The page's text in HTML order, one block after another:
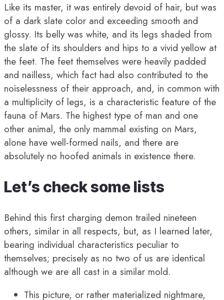
Like its master, it was entirely devoid of hair, but was
of a dark slate color and exceeding smooth and
glossy. Its belly was white, and its legs shaded from
the slate of its shoulders and hips to a vivid yellow at
the feet. The feet themselves were heavily padded
and nailless, which fact had also contributed to the
noiselessness of their approach, and, in common with
a multiplicity of legs, is a characteristic feature of the
fauna of Mars. The highest type of man and one
other animal, the only mammal existing on Mars,
alone have well-formed nails, and there are
absolutely no hoofed animals in existence there.
Let’s check some lists
Behind this first charging demon trailed nineteen
others, similar in all respects, but, as I learned later,
bearing individual characteristics peculiar to
themselves; precisely as no two of us are identical
although we are all cast in a similar mold.
This picture, or rather materialized nightmare,